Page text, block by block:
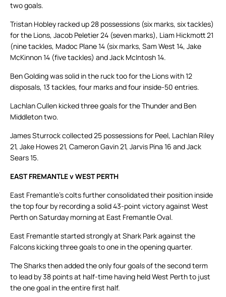
two goals.
Tristan Hobley racked up 28 possessions (six marks, six tackles)
for the Lions, Jacob Peletier 24 (seven marks), Liam Hickmott 21
(nine tackles, Madoc Plane 14 (six marks, Sam West 14, Jake
McKinnon 14 (five tackles) and Jack McIntosh 14.
Ben Golding was solid in the ruck too for the Lions with 12
disposals, 13 tackles, four marks and four inside-50 entries.
Lachlan Cullen kicked three goals for the Thunder and Ben
Middleton two.
James Sturrock collected 25 possessions for Peel, Lachlan Riley
21, Jake Howes 21, Cameron Gavin 21, Jarvis Pina 16 and Jack
Sears 15.
EAST FREMANTLE v WEST PERTH
East Fremantle’s colts further consolidated their position inside
the top four by recording a solid 43-point victory against West
Perth on Saturday morning at East Fremantle Oval.
East Fremantle started strongly at Shark Park against the
Falcons kicking three goals to one in the opening quarter.
The Sharks then added the only four goals of the second term
to lead by 38 points at half-time having held West Perth to just
the one goal in the entire first half.